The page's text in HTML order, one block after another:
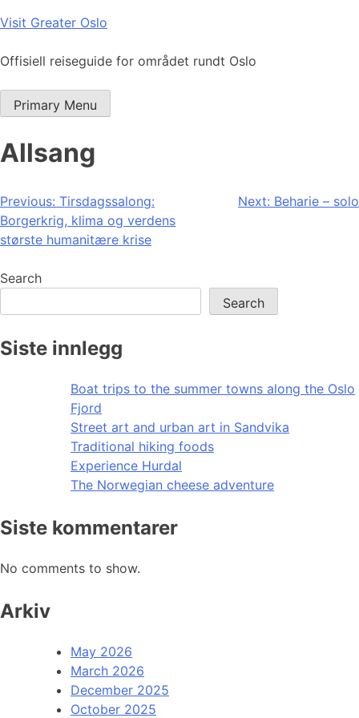
Skip
content
Visit Greater Oslo
Offisiell reiseguide for området rundt Oslo
Primary Menu
Allsang
Post
navigation
Previous: Tirsdagssalong:
Borgerkrig, klima og verdens
største humanitære krise
Next: Beharie – solo
Search
Search
Siste innlegg
Boat trips to the summer towns along the Oslo
Fjord
Street art and urban art in Sandvika
Traditional hiking foods
Experience Hurdal
The Norwegian cheese adventure
Siste kommentarer
No comments to show.
Arkiv
May 2026
March 2026
December 2025
October 2025